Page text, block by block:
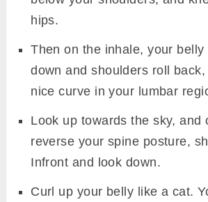
hips.
Then on the inhale, your belly
down and shoulders roll
nice curve in your lumbar
Look up towards the sky, and
reverse your spine posture,
Infront and look down.
Curl up your belly like a cat.